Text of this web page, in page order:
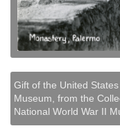
Gift of the United
Museum, from the
National World War II